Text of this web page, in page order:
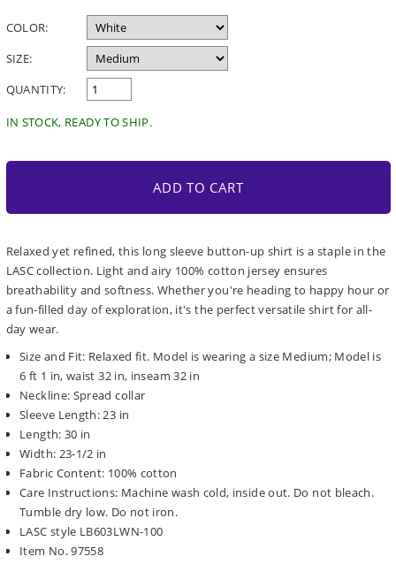
COLOR:
SIZE:
QUANTITY:
IN STOCK, READY TO SHIP.
ADD TO CART
Relaxed yet refined, this long sleeve button-up shirt is a staple in the
LASC collection. Light and airy 100% cotton jersey ensures
breathability and softness. Whether you're heading to happy hour or
a fun-filled day of exploration, it's the perfect versatile shirt for all-
day wear.
Size and Fit: Relaxed fit. Model is wearing a size Medium; Model is
6 ft 1 in, waist 32 in, inseam 32 in
Neckline: Spread collar
Sleeve Length: 23 in
Length: 30 in
Width: 23-1/2 in
Fabric Content: 100% cotton
Care Instructions: Machine wash cold, inside out. Do not bleach.
Tumble dry low. Do not iron.
LASC style LB603LWN-100
Item No. 97558